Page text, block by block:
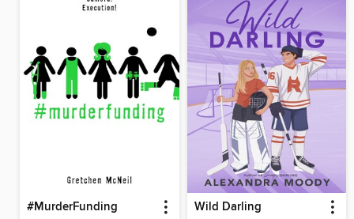
#MurderFunding Wild Darling